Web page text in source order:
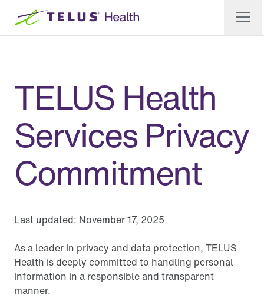
TELUS Health
Services Privacy
Commitment
Last updated: November 17, 2025
As a leader in privacy and data protection, TELUS
Health is deeply committed to handling personal
information in a responsible and transparent
manner.